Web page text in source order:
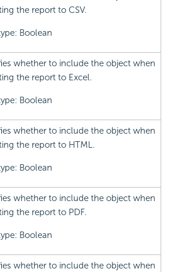
the report to CSV.
Boolean
whether to include the object when
the report to Excel.
Boolean
whether to include the object when
the report to HTML.
Boolean
whether to include the object when
the report to PDF.
Boolean
whether to include the object when